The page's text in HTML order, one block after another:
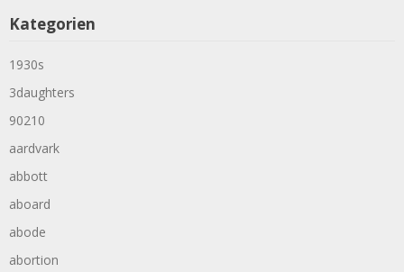
Kategorien
1930s
3daughters
90210
aardvark
abbott
aboard
abode
abortion